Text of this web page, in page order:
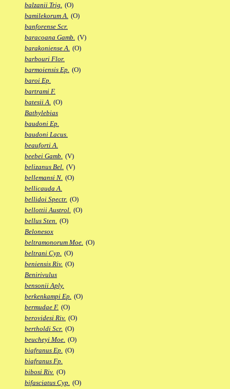
balzanii Trig. (O)
bamilekorum A. (O)
banforense Scr.
baracoana Gamb. (V)
barakoniense A. (O)
barbouri Flor.
barmoiensis Ep. (O)
baroi Ep.
bartrami F.
batesii A. (O)
Bathylebias
baudoni Ep.
baudoni Lacus.
beauforti A.
beebei Gamb. (V)
belizanus Bel. (V)
bellemansi N. (O)
bellicauda A.
bellidoi Spectr. (O)
bellottii Austrol. (O)
bellus Sten. (O)
Belonesox
beltramonorum Moe. (O)
beltrani Cyp. (O)
beniensis Riv. (O)
Benirivulus
bensonii Aply.
berkenkampi Ep. (O)
bermudae F. (O)
berovidesi Riv. (O)
bertholdi Scr. (O)
beucheyi Moe. (O)
biafranus Ep. (O)
biafranus Fp.
bibosi Riv. (O)
bifasciatus Cyp. (O)